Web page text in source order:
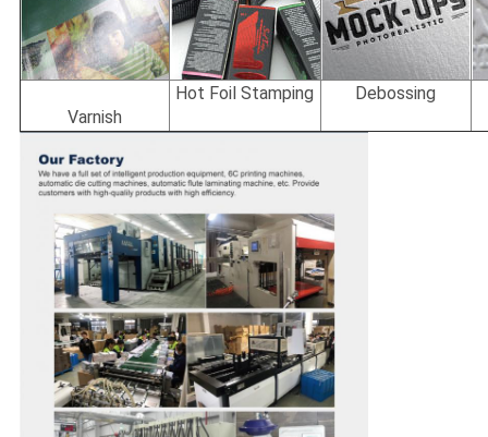
Varnish
Hot Foil Stamping Debossing